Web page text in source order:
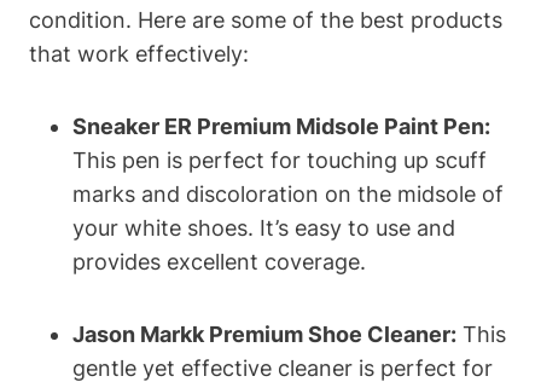
condition. Here are some of the best products
that work effectively:
Sneaker ER Premium Midsole Paint Pen:
This pen is perfect for touching up scuff
marks and discoloration on the midsole of
your white shoes. It’s easy to use and
provides excellent coverage.
Jason Markk Premium Shoe Cleaner: This
gentle yet effective cleaner is perfect for